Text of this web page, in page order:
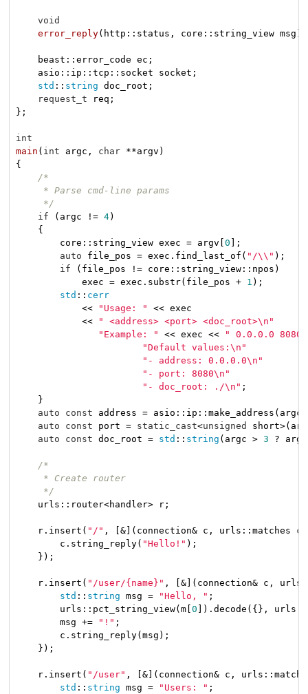
void
error_reply(http::status, core::string_view msg)
    beast::error_code ec;
    asio::ip::tcp::socket socket;
std :: string doc_root;
request_t req;
};
int
main ( int argc, char **argv)
{
/*
     * Parse cmd-line params
     */
if (argc != 4)
    {
        core::string_view exec = argv[
0 ];
auto file_pos = exec.find_last_of( "/\\" );
if (file_pos != core::string_view::npos)
            exec = exec.substr(file_pos +
1 );
std :: cerr
            <<
"Usage: "
<< exec
            <<
" <address> <port> <doc_root>\n"
"Example: "
<< exec <<
" 0.0.0.0
"Default values:\n"
"- address: 0.0.0.0\n"
"- port: 8080\n"
"- doc_root: ./\n" ;
    }
auto
const address =
auto
const port = static_cast<unsigned
auto
const doc_root = std :: string (argc > 3 ?
/*
     * Create router
     */
    urls::router<handler> r;
    r.insert(
"/" , [&](connection& c, urls::matches
        c.string_reply(
"Hello!" );
    });
    r.insert(
"/user/{name}" , [&](connection& c,
std :: string msg = "Hello, " ;
        urls::pct_string_view(m[
0 ]).decode({},
        msg +=
"!" ;
        c.string_reply(msg);
    });
    r.insert(
"/user" , [&](connection& c,
std :: string msg = "Users: " ;